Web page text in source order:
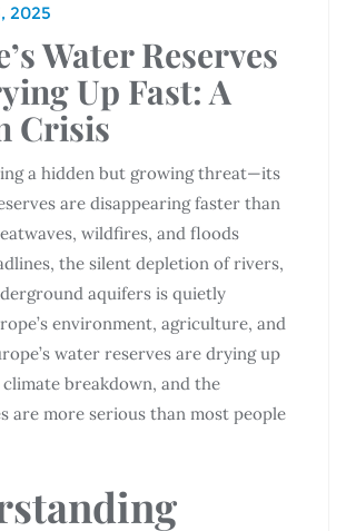
2025
Water Reserves
Up Fast: A
Crisis
a hidden but growing threat—its
are disappearing faster than
wildfires, and floods
the silent depletion of rivers,
aquifers is quietly
environment, agriculture, and
water reserves are drying up
breakdown, and the
are more serious than most people